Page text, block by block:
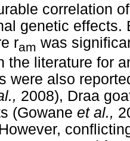
correlation
genetic effects.
ram was
the literature for
were also
2008), Draa
(Gowane et al.,